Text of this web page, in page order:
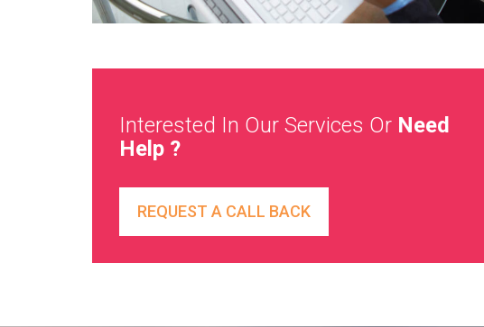
Interested In Our Services Or Need
Help ?
REQUEST A CALL BACK